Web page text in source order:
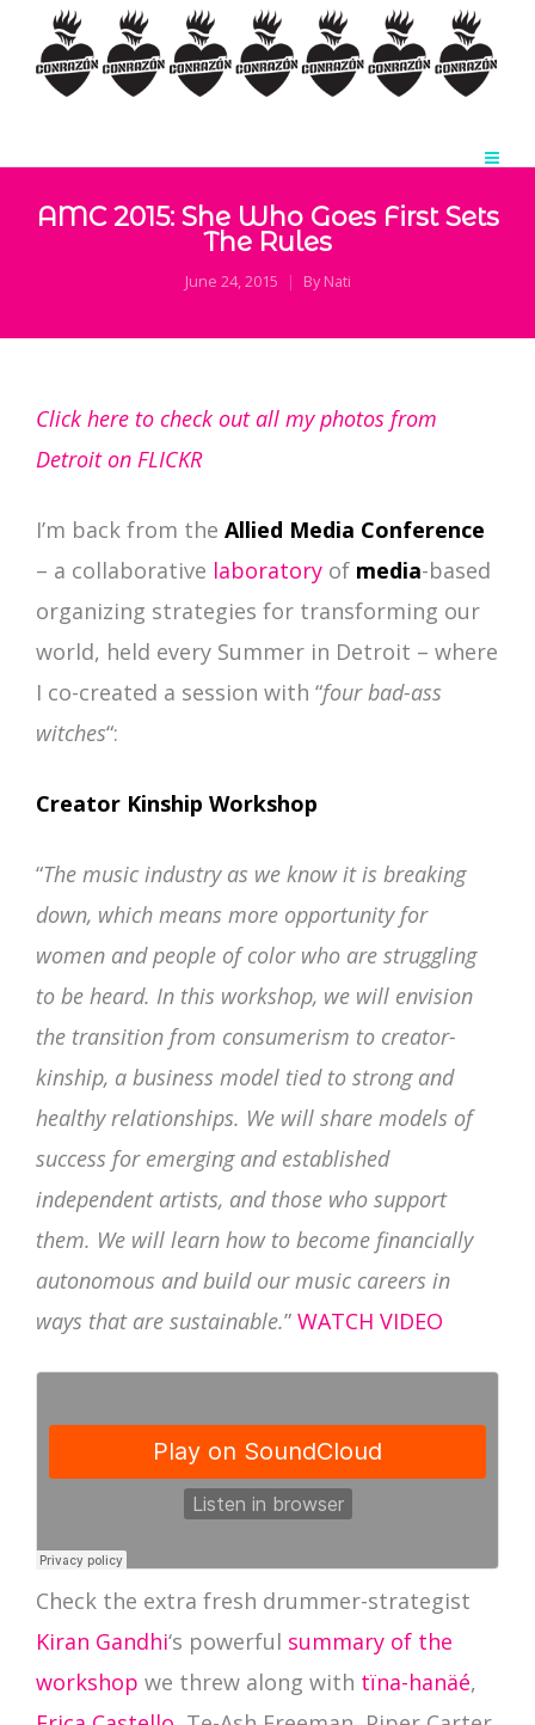
AMC 2015: She Who Goes First Sets
The Rules
June 24, 2015 By Nati
Click here to check out all my photos from
Detroit on FLICKR
I’m back from the Allied Media Conference
– a collaborative laboratory of media-based
organizing strategies for transforming our
world, held every Summer in Detroit – where
I co-created a session with “four bad-ass
witches“:
Creator Kinship Workshop
“The music industry as we know it is breaking
down, which means more opportunity for
women and people of color who are struggling
to be heard. In this workshop, we will envision
the transition from consumerism to creator-
kinship, a business model tied to strong and
healthy relationships. We will share models of
success for emerging and established
independent artists, and those who support
them. We will learn how to become financially
autonomous and build our music careers in
ways that are sustainable.” WATCH VIDEO
Check the extra fresh drummer-strategist
Kiran Gandhi‘s powerful summary of the
workshop we threw along with tïna-hanäé,